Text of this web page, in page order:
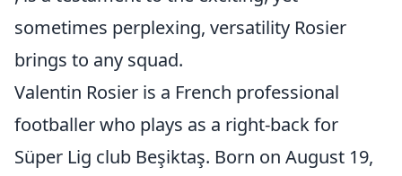
sometimes perplexing, versatility Rosier
brings to any squad.
Valentin Rosier is a French professional
footballer who plays as a right-back for
Süper Lig club Beşiktaş. Born on August 19,